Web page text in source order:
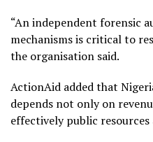
“An independent forensic
mechanisms is critical to
the organisation said.
ActionAid added that
depends not only on
effectively public resources